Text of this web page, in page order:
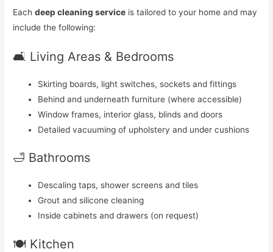
Eachdeep cleaning service is tailored to your home and may
include the following:
🛋️ Living Areas & Bedrooms
Skirting boards, light switches, sockets and fittings
Behind and underneath furniture (where accessible)
Window frames, interior glass, blinds and doors
Detailed vacuuming of upholstery and under cushions
🛁 Bathrooms
Descaling taps, shower screens and tiles
Grout and silicone cleaning
Inside cabinets and drawers (on request)
🍽️ Kitchen